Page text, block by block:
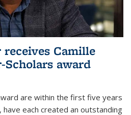
Camille
Scholars award
are within the first five years
each created an outstanding